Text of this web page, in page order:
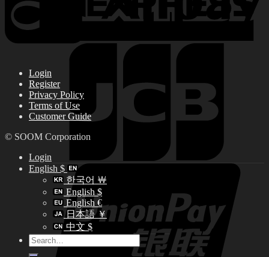
Login
Register
Privacy Policy
Terms of Use
Customer Guide
© SOOM Corporation
Login
English $
한국어 ￦
English $
English €
日本語 ￥
中文 $
Search
for: